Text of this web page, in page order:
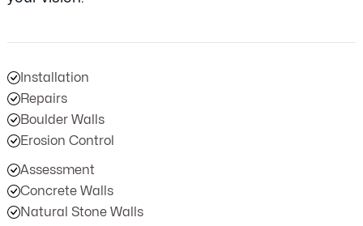
Installation
Repairs
Boulder Walls
Erosion Control
Assessment
Concrete Walls
Natural Stone Walls